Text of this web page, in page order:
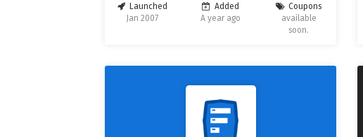
Launched
Jan 2007
Added
A year ago
Coupons
available
soon.